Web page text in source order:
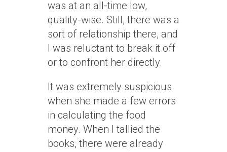
was at an all-time low,
quality-wise. Still, there was a
sort of relationship there, and
I was reluctant to break it off
or to confront her directly.
It was extremely suspicious
when she made a few errors
in calculating the food
money. When I tallied the
books, there were already